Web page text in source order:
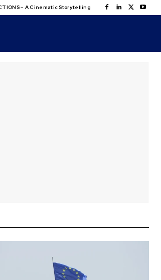
– A Cinematic Storytelling